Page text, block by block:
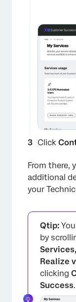
Click
From there,
additional
your
Qtip:
by
Services,
Realize
clicking
Success.